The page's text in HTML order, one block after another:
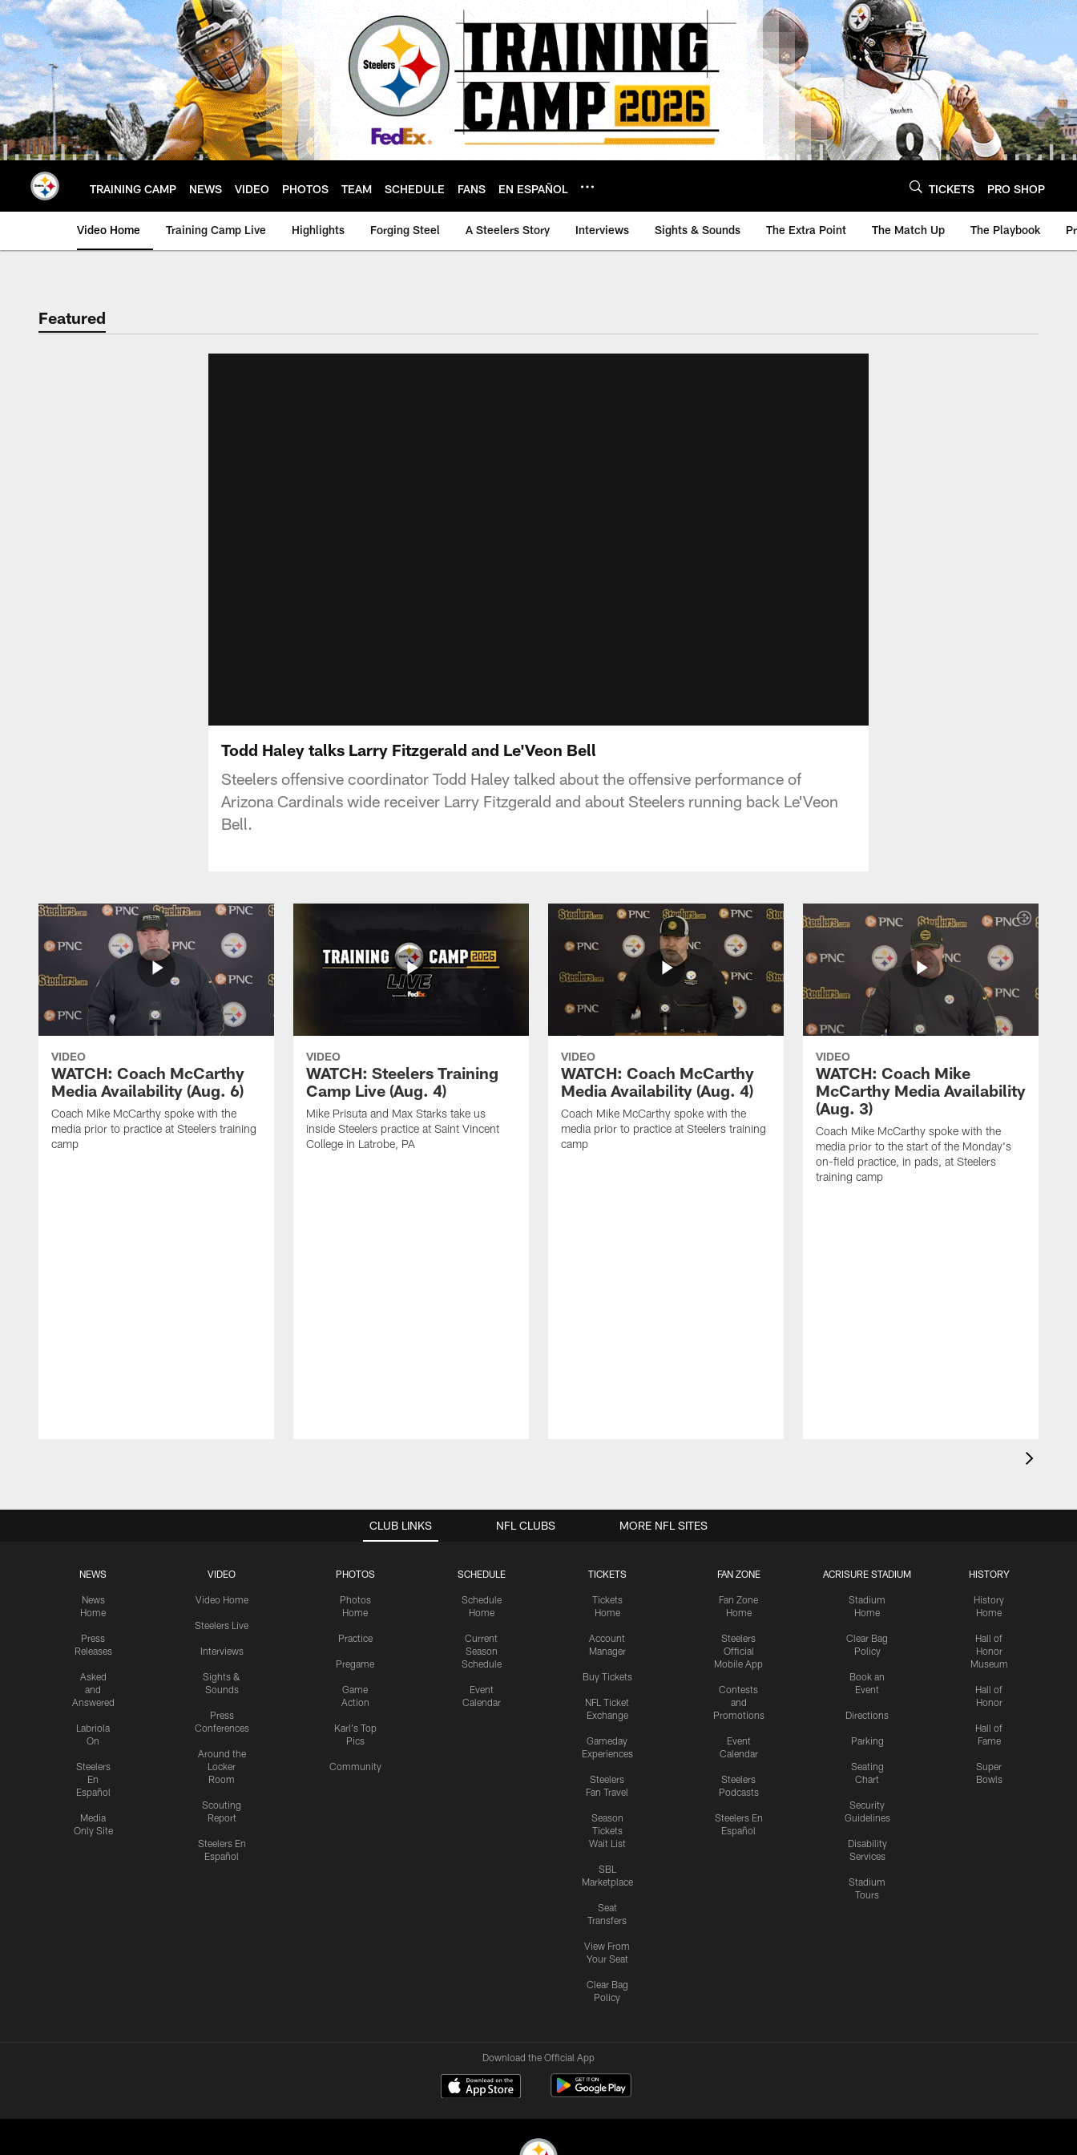
Skip
to
main
content
TRAINING CAMP NEWS VIDEO PHOTOS TEAM SCHEDULE FANS EN ESPAÑOL TICKETS PRO SHOP
Video Home Training Camp Live Highlights Forging Steel A Steelers Story Interviews Sights & Sounds The Extra Point The Match Up The Playbook
Featured
Todd Haley talks Larry Fitzgerald and Le'Veon Bell
Steelers offensive coordinator Todd Haley talked about the offensive performance of
Arizona Cardinals wide receiver Larry Fitzgerald and about Steelers running back Le'Veon
Bell.
VIDEO
WATCH: Coach McCarthy
Media Availability (Aug. 6)
Coach Mike McCarthy spoke with the
media prior to practice at Steelers training
camp
VIDEO
WATCH: Steelers Training
Camp Live (Aug. 4)
Mike Prisuta and Max Starks take us
inside Steelers practice at Saint Vincent
College in Latrobe, PA
VIDEO
WATCH: Coach McCarthy
Media Availability (Aug. 4)
Coach Mike McCarthy spoke with the
media prior to practice at Steelers training
camp
VIDEO
WATCH: Coach Mike
McCarthy Media Availability
(Aug. 3)
Coach Mike McCarthy spoke with the
media prior to the start of the Monday's
on-field practice, in pads, at Steelers
training camp
CLUB LINKS
NEWS
News
Home
Press
Releases
Asked
and
Answered
Labriola
On
Steelers
En
Español
Media
Only Site
VIDEO
Video Home
Steelers Live
Interviews
Sights &
Sounds
Press
Conferences
Around the
Locker
Room
Scouting
Report
Steelers En
Español
PHOTOS
Photos
Home
Practice
Pregame
Game
Action
Karl's Top
Pics
Community
SCHEDULE
Schedule
Home
Current
Season
Schedule
Event
Calendar
TICKETS
Tickets
Home
Account
Manager
Buy Tickets
NFL Ticket
Exchange
Gameday
Experiences
Steelers
Fan Travel
Season
Tickets
Wait List
SBL
Marketplace
Seat
Transfers
View From
Your Seat
Clear Bag
Policy
FAN ZONE
Fan Zone
Home
Steelers
Official
Mobile App
Contests
and
Promotions
Event
Calendar
Steelers
Podcasts
Steelers En
Español
ACRISURE STADIUM
Stadium
Home
Clear Bag
Policy
Book an
Event
Directions
Parking
Seating
Chart
Security
Guidelines
Disability
Services
Stadium
Tours
HISTORY
History
Home
Hall of
Honor
Museum
Hall of
Honor
Hall of
Fame
Super
Bowls
NFL CLUBS MORE NFL SITES
Download the Official App